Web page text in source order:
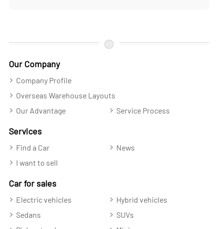
Our Company
Company Profile
Overseas Warehouse Layouts
Our Advantage
Service Process
Services
Find a Car
News
I want to sell
Car for sales
Electric vehicles
Hybrid vehicles
Sedans
SUVs